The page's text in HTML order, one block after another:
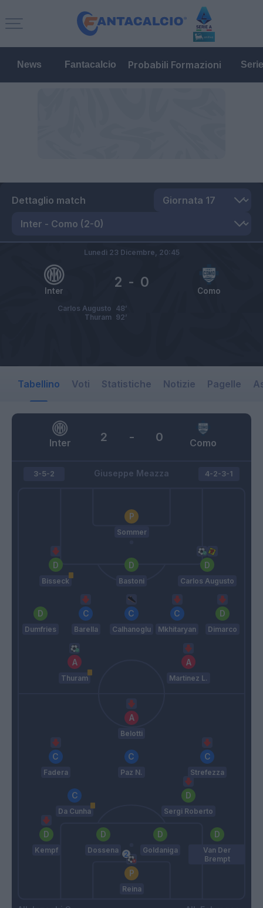
News Fantacalcio Probabili Formazioni
Dettaglio match
Inter Como
2 - 0
Lunedì 23 Dicembre, 20:45
Carlos Augusto 48’
Thuram 92’
Tabellino Voti Statistiche Notizie Pagelle
Inter Como
2 - 0
Giuseppe Meazza
3-5-2
Sommer
Bisseck Bastoni Carlos Augusto
Dumfries Barella Calhanoglu Mkhitaryan Dimarco
Thuram Martinez L.
4-2-3-1
Belotti
Fadera Paz N. Strefezza
Da Cunha Sergi Roberto
Kempf Dossena Goldaniga
Van Der
Brempt
Reina